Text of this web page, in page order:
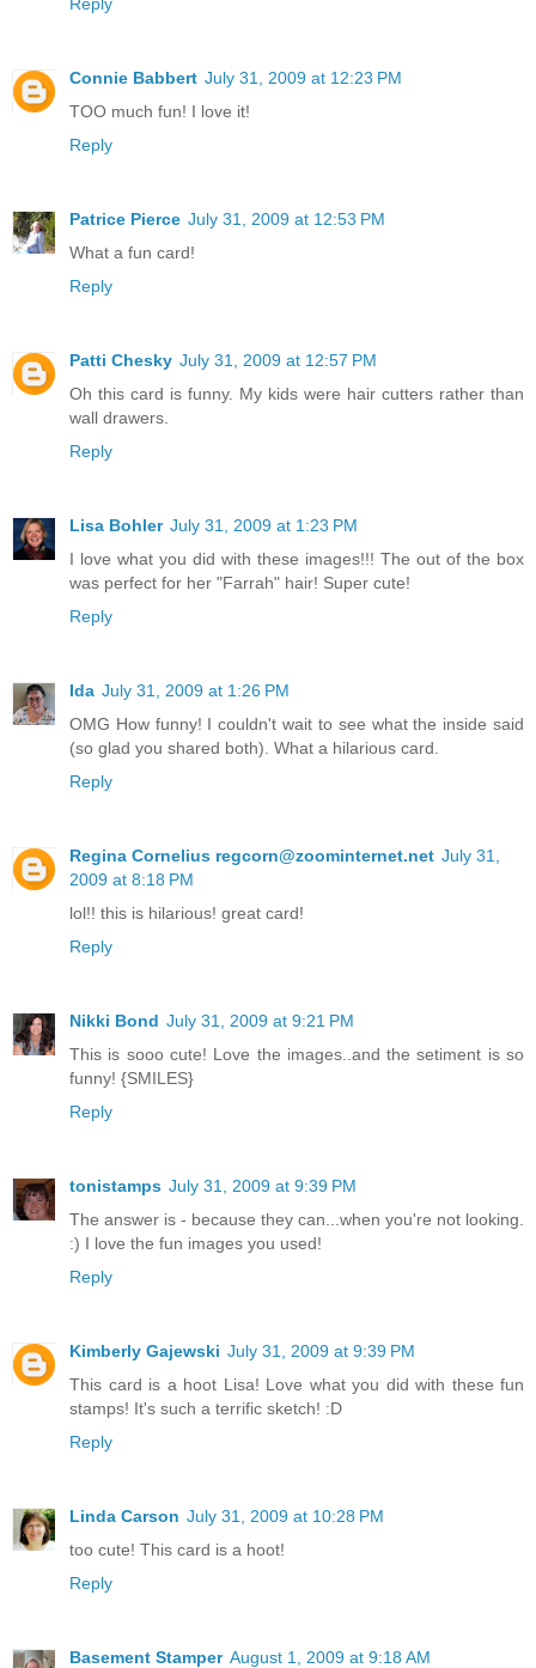
Connie Babbert July 31, 2009 at 12:23 PM
TOO much fun! I love it!
Reply
Patrice Pierce July 31, 2009 at 12:53 PM
What a fun card!
Reply
Patti Chesky July 31, 2009 at 12:57 PM
Oh this card is funny. My kids were hair cutters rather than
wall drawers.
Reply
Lisa Bohler July 31, 2009 at 1:23 PM
I love what you did with these images!!! The out of the box
was perfect for her "Farrah" hair! Super cute!
Reply
Ida July 31, 2009 at 1:26 PM
OMG How funny! I couldn't wait to see what the inside said
(so glad you shared both). What a hilarious card.
Reply
Regina Cornelius regcorn@zoominternet.net July 31,
2009 at 8:18 PM
lol!! this is hilarious! great card!
Reply
Nikki Bond July 31, 2009 at 9:21 PM
This is sooo cute! Love the images..and the setiment is so
funny! {SMILES}
Reply
tonistamps July 31, 2009 at 9:39 PM
The answer is - because they can...when you're not looking.
:) I love the fun images you used!
Reply
Kimberly Gajewski July 31, 2009 at 9:39 PM
This card is a hoot Lisa! Love what you did with these fun
stamps! It's such a terrific sketch! :D
Reply
Linda Carson July 31, 2009 at 10:28 PM
too cute! This card is a hoot!
Reply
Basement Stamper August 1, 2009 at 9:18 AM